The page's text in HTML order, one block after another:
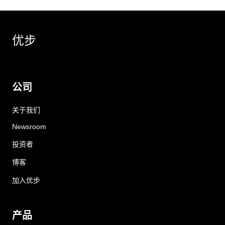
优步
公司
关于我们
Newsroom
投资者
博客
加入优步
产品